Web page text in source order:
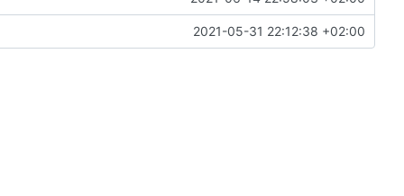
2021-05-31 22:12:38 +02:00